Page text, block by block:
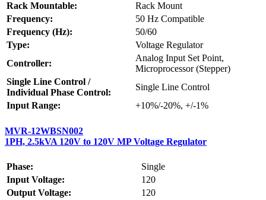
Rack Mountable:
Rack Mount
Frequency:
50 Hz Compatible
Frequency (Hz):
50/60
Type:
Voltage Regulator
Controller:
Analog Input Set Point,
Microprocessor (Stepper)
Single Line Control /
Individual Phase Control:
Single Line Control
Input Range:
+10%/-20%, +/-1%
MVR-12WBSN002
1PH, 2.5kVA 120V to 120V MP Voltage Regulator
Phase:
Single
Input Voltage:
120
Output Voltage:
120